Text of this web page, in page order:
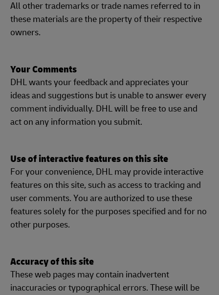
All other trademarks or trade names referred to in
these materials are the property of their respective
owners.
Your Comments
DHL wants your feedback and appreciates your
ideas and suggestions but is unable to answer every
comment individually. DHL will be free to use and
act on any information you submit.
Use of interactive features on this site
For your convenience, DHL may provide interactive
features on this site, such as access to tracking and
user comments. You are authorized to use these
features solely for the purposes specified and for no
other purposes.
Accuracy of this site
These web pages may contain inadvertent
inaccuracies or typographical errors. These will be